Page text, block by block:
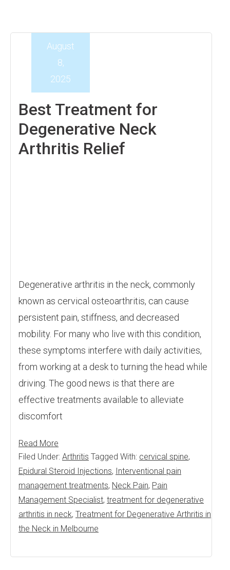
Best Treatment for
Degenerative Neck
Arthritis Relief
August
8,
2025
Degenerative arthritis in the neck, commonly
known as cervical osteoarthritis, can cause
persistent pain, stiffness, and decreased
mobility. For many who live with this condition,
these symptoms interfere with daily activities,
from working at a desk to turning the head while
driving. The good news is that there are
effective treatments available to alleviate
discomfort
Read More
Filed Under: Arthritis Tagged With: cervical spine,
Epidural Steroid Injections, Interventional pain
management treatments, Neck Pain, Pain
Management Specialist, treatment for degenerative
arthritis in neck, Treatment for Degenerative Arthritis in
the Neck in Melbourne